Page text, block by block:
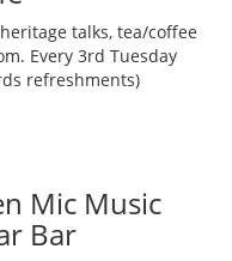
talks, tea/coffee
Every 3rd Tuesday
refreshments)
Mic Music
Bar